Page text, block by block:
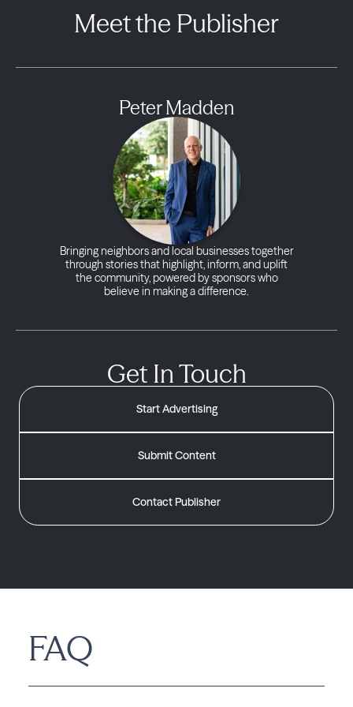
Meet the Publisher
Peter Madden
Bringing neighbors and local businesses together
through stories that highlight, inform, and uplift
the community, powered by sponsors who
believe in making a difference.
Get In Touch
Start Advertising
Submit Content
Contact Publisher
FAQ